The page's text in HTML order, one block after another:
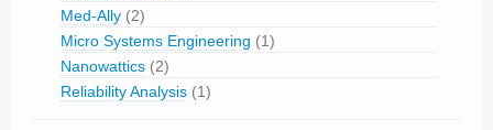
Med-Ally (2)
Micro Systems Engineering (1)
Nanowattics (2)
Reliability Analysis (1)